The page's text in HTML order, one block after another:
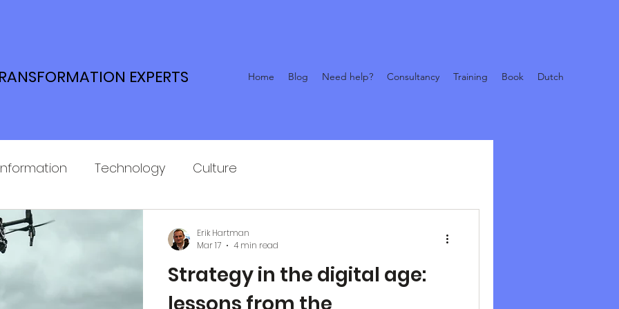
EXPERTS Home Blog Need help? Consultancy Training Book Dutch
Technology Culture
Strategy in the digital age:
Erik Hartman
Mar 17
4 min read